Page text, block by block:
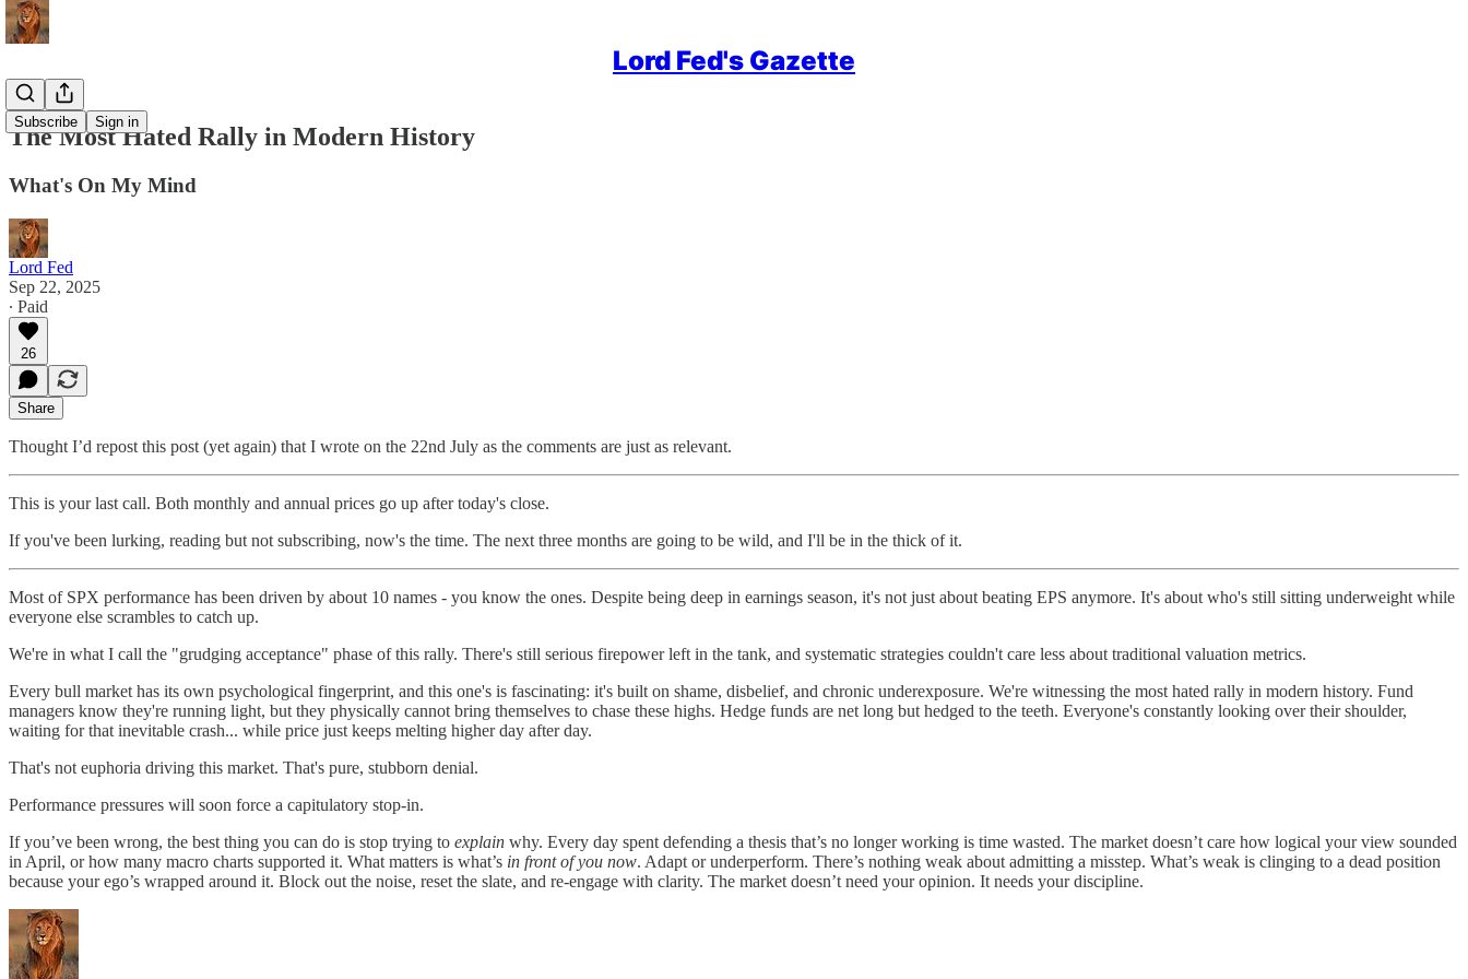
Lord Fed's Gazette
Subscribe Sign in
The Most Hated Rally in Modern History
What's On My Mind
Lord Fed
Sep 22, 2025
∙ Paid
26
Share
Thought I’d repost this post (yet again) that I wrote on the 22nd July as the comments are just as relevant.
This is your last call. Both monthly and annual prices go up after today's close.
If you've been lurking, reading but not subscribing, now's the time. The next three months are going to be wild, and I'll be in the thick of it.
Most of SPX performance has been driven by about 10 names - you know the ones. Despite being deep in earnings season, it's not just about beating EPS anymore. It's about who's still sitting underweight while
everyone else scrambles to catch up.
We're in what I call the "grudging acceptance" phase of this rally. There's still serious firepower left in the tank, and systematic strategies couldn't care less about traditional valuation metrics.
Every bull market has its own psychological fingerprint, and this one's is fascinating: it's built on shame, disbelief, and chronic underexposure. We're witnessing the most hated rally in modern history. Fund
managers know they're running light, but they physically cannot bring themselves to chase these highs. Hedge funds are net long but hedged to the teeth. Everyone's constantly looking over their shoulder,
waiting for that inevitable crash... while price just keeps melting higher day after day.
That's not euphoria driving this market. That's pure, stubborn denial.
Performance pressures will soon force a capitulatory stop-in.
If you’ve been wrong, the best thing you can do is stop trying to explain why. Every day spent defending a thesis that’s no longer working is time wasted. The market doesn’t care how logical your view sounded
in April, or how many macro charts supported it. What matters is what’s in front of you now. Adapt or underperform. There’s nothing weak about admitting a misstep. What’s weak is clinging to a dead position
because your ego’s wrapped around it. Block out the noise, reset the slate, and re-engage with clarity. The market doesn’t need your opinion. It needs your discipline.